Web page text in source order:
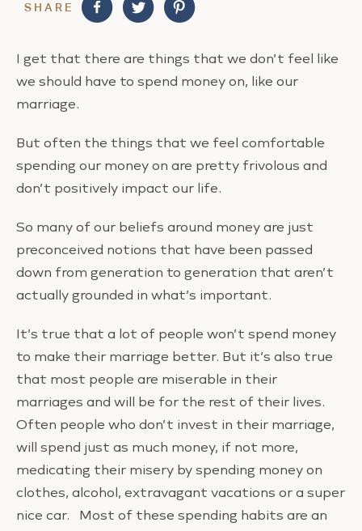
SHARE
I get that there are things that we don’t feel like
we should have to spend money on, like our
marriage.
But often the things that we feel comfortable
spending our money on are pretty frivolous and
don’t positively impact our life.
So many of our beliefs around money are just
preconceived notions that have been passed
down from generation to generation that aren’t
actually grounded in what’s important.
It’s true that a lot of people won’t spend money
to make their marriage better. But it’s also true
that most people are miserable in their
marriages and will be for the rest of their lives.
Often people who don’t invest in their marriage,
will spend just as much money, if not more,
medicating their misery by spending money on
clothes, alcohol, extravagant vacations or a super
nice car. Most of these spending habits are an